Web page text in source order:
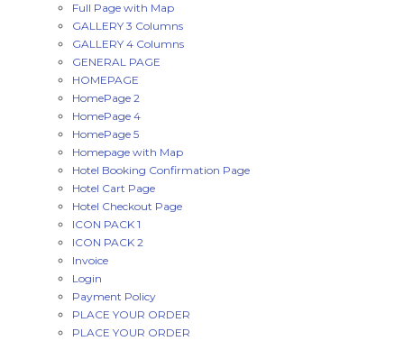
Full Page with Map
GALLERY 3 Columns
GALLERY 4 Columns
GENERAL PAGE
HOMEPAGE
HomePage 2
HomePage 4
HomePage 5
Homepage with Map
Hotel Booking Confirmation Page
Hotel Cart Page
Hotel Checkout Page
ICON PACK 1
ICON PACK 2
Invoice
Login
Payment Policy
PLACE YOUR ORDER
PLACE YOUR ORDER